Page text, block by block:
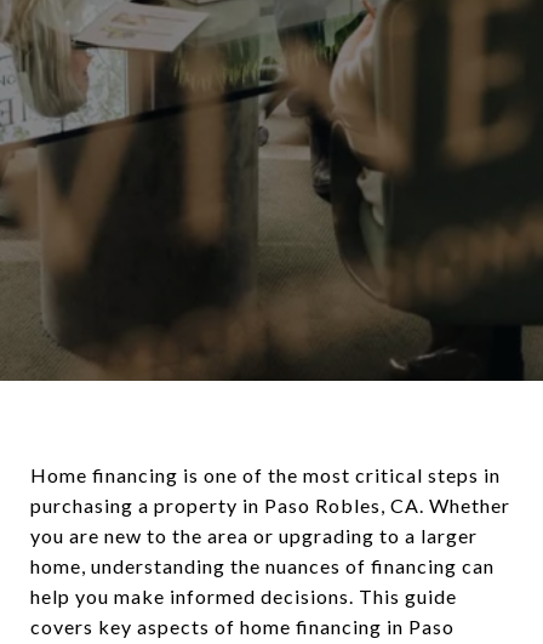
Home financing is one of the most critical steps in
purchasing a property in Paso Robles, CA. Whether
you are new to the area or upgrading to a larger
home, understanding the nuances of financing can
help you make informed decisions. This guide
covers key aspects of home financing in Paso